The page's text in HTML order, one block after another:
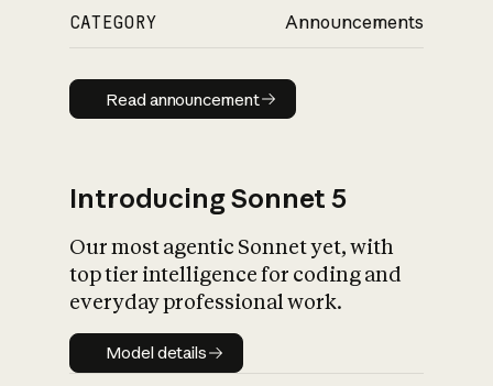
CATEGORY Announcements
Read announcement
Read announcement
Introducing Sonnet 5
Our most agentic Sonnet yet, with
top tier intelligence for coding and
everyday professional work.
Model details
Model details